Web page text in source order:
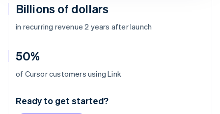
Billions of dollars
in recurring revenue 2 years after launch
50%
of Cursor customers using Link
Ready to get started?
Australia
Deutsch English